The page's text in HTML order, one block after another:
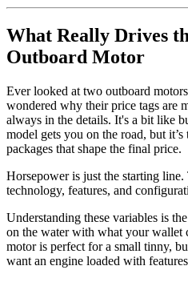
What Really Drives
Outboard Motor
Ever looked at two outboard
wondered why their price tags are
always in the details. It's a bit like
model gets you on the road, but
packages that shape the final price.
Horsepower is just the starting
technology, features, and
Understanding these variables is
on the water with what your wallet
motor is perfect for a small tinny,
want an engine loaded with